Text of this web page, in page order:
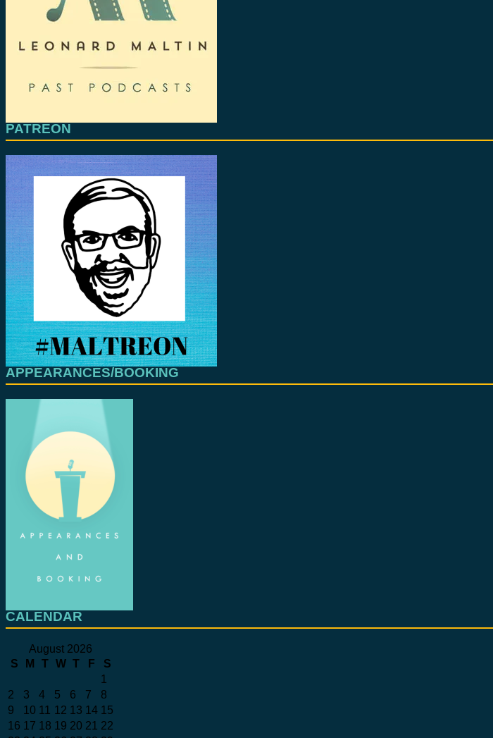
PATREON
APPEARANCES/BOOKING
CALENDAR
August 2026
S
M T W T F
S
1
2
3 4 5 6 7
8
9
10 11 12 13 14 15
16 17 18 19 20 21 22